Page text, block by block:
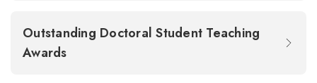
Outstanding Doctoral Student Teaching
Awards